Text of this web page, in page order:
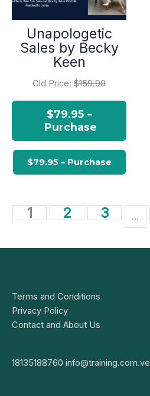
Unapologetic
Sales by Becky
Keen
Old Price: $159.90
$79.95 –
Purchase
1 2 3 …
Terms and Conditions
Privacy Policy
Contact and About Us
18135188760 info@training.com.ve